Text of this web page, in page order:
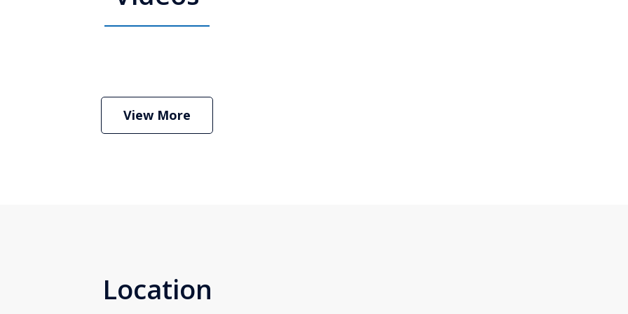
View More
Location